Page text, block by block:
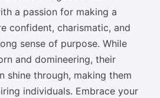
a passion for making a
confident, charismatic, and
sense of purpose. While
and domineering, their
shine through, making them
individuals. Embrace your